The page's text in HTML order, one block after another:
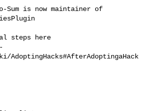
Sum is now maintainer of
steps here
AdoptingHacks#AfterAdoptingaHack